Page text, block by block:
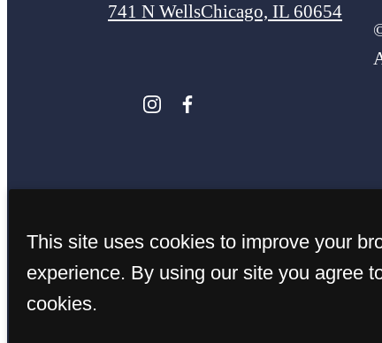
741 N WellsChicago, IL 60654
This site uses cookies to improve your
experience. By using our site you agree
cookies.